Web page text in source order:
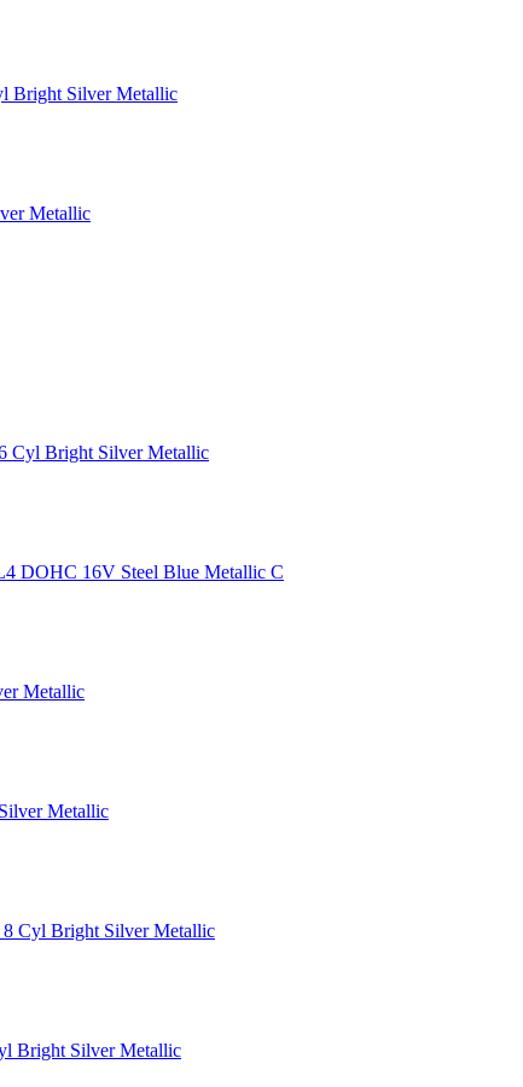
Bright Silver Metallic
Metallic
Cyl Bright Silver Metallic
DOHC 16V Steel Blue Metallic C
Metallic
Metallic
Cyl Bright Silver Metallic
Bright Silver Metallic